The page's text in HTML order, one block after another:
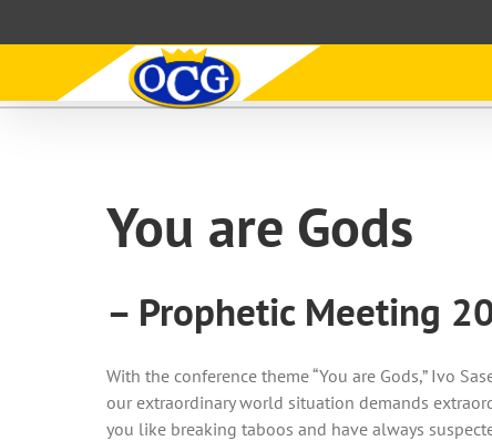
to
You are Gods
– Prophetic Meeting
With the conference theme “You are Gods,” Ivo
our extraordinary world situation demands
you like breaking taboos and have always